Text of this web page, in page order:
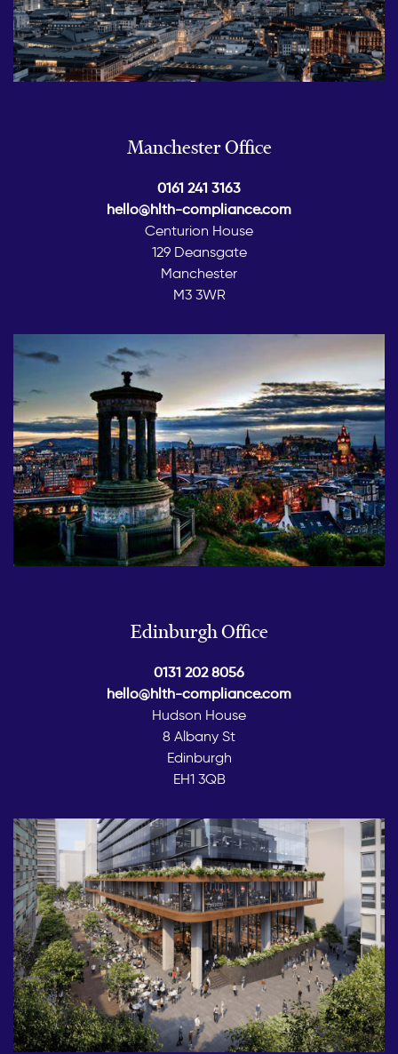
Manchester Office
0161 241 3163
hello@hlth-compliance.com
Centurion House
129 Deansgate
Manchester
M3 3WR
Edinburgh Office
0131 202 8056
hello@hlth-compliance.com
Hudson House
8 Albany St
Edinburgh
EH1 3QB